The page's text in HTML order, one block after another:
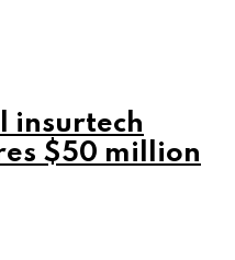
insurtech
$50 million